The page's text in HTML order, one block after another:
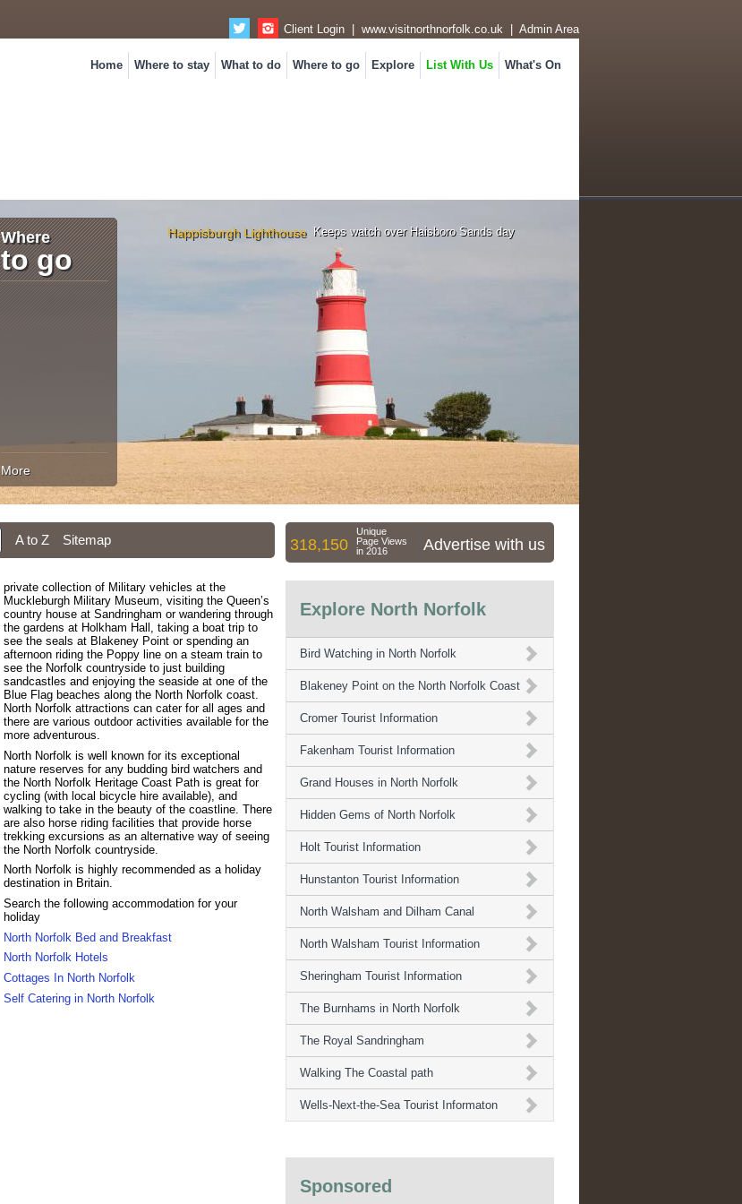
Client Login www.visitnorthnorfolk.co.uk Admin Area
Home Where to stay What to do Where to go Explore List With Us What's On
Happisburgh Lighthouse
Keeps watch over Haisboro Sands day
A to Z Sitemap 318,150
Unique
Page Views
in 2016
Advertise with us
private collection of Military vehicles at the
Muckleburgh Military Museum, visiting the Queen’s
country house at Sandringham or wandering through
the gardens at Holkham Hall, taking a boat trip to
see the seals at Blakeney Point or spending an
afternoon riding the Poppy line on a steam train to
see the Norfolk countryside to just building
sandcastles and enjoying the seaside at one of the
Blue Flag beaches along the North Norfolk coast.
North Norfolk attractions can cater for all ages and
there are various outdoor activities available for the
more adventurous.
North Norfolk is well known for its exceptional
nature reserves for any budding bird watchers and
the North Norfolk Heritage Coast Path is great for
cycling (with local bicycle hire available), and
walking to take in the beauty of the coastline. There
are also horse riding facilities that provide horse
trekking excursions as an alternative way of seeing
the North Norfolk countryside.
North Norfolk is highly recommended as a holiday
destination in Britain.
Search the following accommodation for your
holiday
North Norfolk Bed and Breakfast
North Norfolk Hotels
Cottages In North Norfolk
Self Catering in North Norfolk
Explore North Norfolk
Bird Watching in North Norfolk
Blakeney Point on the North Norfolk Coast
Cromer Tourist Information
Fakenham Tourist Information
Grand Houses in North Norfolk
Hidden Gems of North Norfolk
Holt Tourist Information
Hunstanton Tourist Information
North Walsham and Dilham Canal
North Walsham Tourist Information
Sheringham Tourist Information
The Burnhams in North Norfolk
The Royal Sandringham
Walking The Coastal path
Wells-Next-the-Sea Tourist Informaton
Sponsored
Where
to go
More